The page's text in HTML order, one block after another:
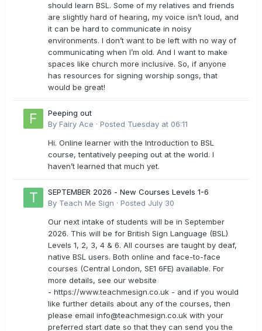
should learn BSL. Some of my relatives and friends
are slightly hard of hearing, my voice isn’t loud, and
it can be hard to communicate in noisy
environments. I don’t want to be left with no way of
communicating when I’m old. And I want to make
spaces like church more inclusive. So, if anyone
has resources for signing worship songs, that
would be great!
Peeping out
By Fairy Ace · Posted Tuesday at 06:11
Hi. Online learner with the Introduction to BSL
course, tentatively peeping out at the world. I
haven’t learned that much yet.
SEPTEMBER 2026 - New Courses Levels 1-6
By Teach Me Sign · Posted July 30
Our next intake of students will be in September
2026. This will be for British Sign Language (BSL)
Levels 1, 2, 3, 4 & 6. All courses are taught by deaf,
native BSL users. Both online and face-to-face
courses (Central London, SE1 6FE) available. For
more details, see our website
- https://www.teachmesign.co.uk - and if you would
like further details about any of the courses, then
please email info@teachmesign.co.uk with your
preferred start date so that they can send you the